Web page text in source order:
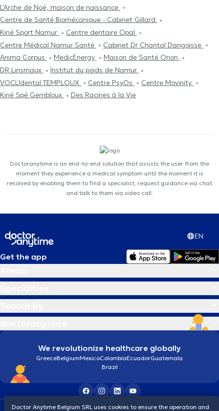
L'Arche de Noé, maison de naissance
Centre de Santé Biomécanique - Cabinet Gillard
Kiné Sport Namur
Centre dentaire Opal
Centre Médical Namur Santé
Cabinet Dr Chantal Dangoisse
Anima Corpus
MedicEnergy
Maison de Santé Orion
DR Linsmaux
Institut du poids de Namur
VOCLIdental TEMPLOUX
Centre PsyOs
Centre Movinity
Kiné Spé Gembloux
Des Racines à la Vie
Doctoranytime is an end-to-end solution that assists the user from the
moment they experience a medical symptom until the moment it is
resolved by enabling them to find a specialist, request guidance via chat
and talk to them via video call.
EN
Get the app
We revolutionize healthcare globally
GreeceBelgiumMexicoColombiaEcuadorGuatemala
Brazil
Doctor Anytime Belgium SRL uses cookies to ensure the operation and